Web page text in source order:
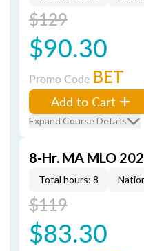
$129
$90.30
Promo Code BET
Add to Cart
Expand Course Details
8-Hr. MA MLO
Total hours: 8
$119
$83.30